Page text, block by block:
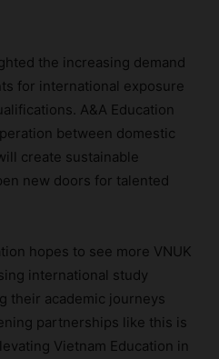
the increasing demand
for international exposure
A&A Education
between domestic
create sustainable
new doors for talented
hopes to see more VNUK
international study
their academic journeys
partnerships like this is
Vietnam Education in